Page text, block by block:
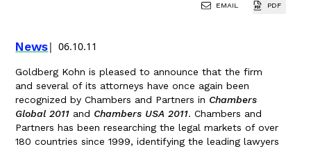
EMAIL PDF
News 06.10.11
Goldberg Kohn is pleased to announce that the firm
and several of its attorneys have once again been
recognized by Chambers and Partners in Chambers
Global 2011 and Chambers USA 2011. Chambers and
Partners has been researching the legal markets of over
180 countries since 1999, identifying the leading lawyers